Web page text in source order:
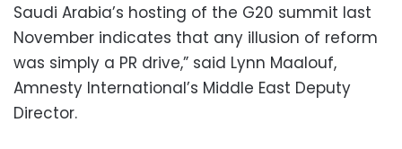
Saudi Arabia’s hosting of the G20 summit last
November indicates that any illusion of reform
was simply a PR drive,” said Lynn Maalouf,
Amnesty International’s Middle East Deputy
Director.